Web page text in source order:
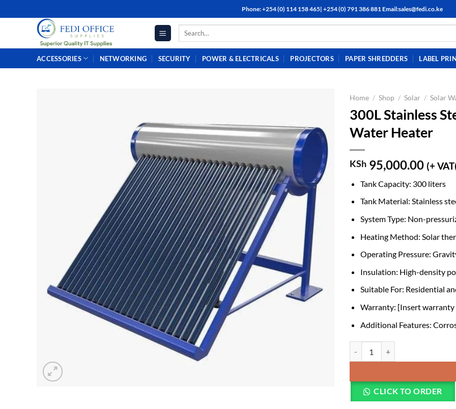
to
Phone: +254 (0) 114 158 465| +254 (0) 791 386 881 Email:sales@fedi.co.ke
Search
ACCESSORIES NETWORKING SECURITY POWER & ELECTRICALS PROJECTORS PAPER SHREDDERS LABEL
Home / Shop / Solar / Solar
300L Stainless
Water Heater
KSh 95,000.00 (+
Tank Capacity: 300 liters
Tank Material: Stainless
System Type: Non-
Heating Method: Solar
Operating Pressure:
Insulation: High-density
Suitable For: Residential
Warranty: [Insert warranty
Additional Features:
CLICK TO ORDER